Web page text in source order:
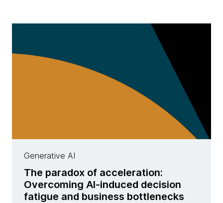
Generative AI
The paradox of acceleration:
Overcoming AI-induced decision
fatigue and business bottlenecks